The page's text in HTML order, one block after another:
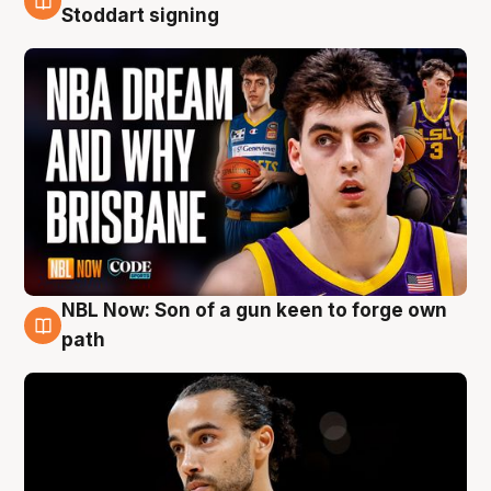
6 Aug
Stoddart signing
5 Aug
NBL Now: Son of a gun keen to forge own
path